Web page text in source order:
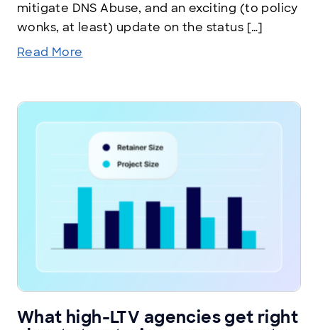
mitigate DNS Abuse, and an exciting (to policy
wonks, at least) update on the status […]
Read More
What high-LTV agencies get right